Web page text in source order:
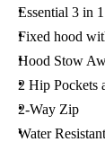
Essential 3 in
Fixed hood
Hood Stow
2 Hip Pockets
2-Way Zip
Water